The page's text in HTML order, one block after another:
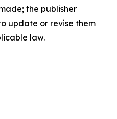
the publisher
update or revise them
law.